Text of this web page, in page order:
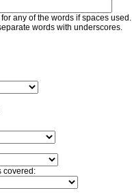
any of the words if spaces used.
words with underscores.
covered: